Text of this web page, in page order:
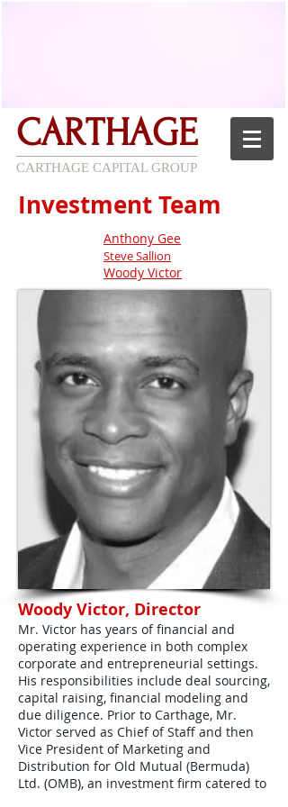
CARTHAGE
CARTHAGE CAPITAL GROUP
Woody Victor, Director
Mr. Victor has years of financial and
operating experience in both complex
corporate and entrepreneurial settings.
His responsibilities include deal sourcing,
capital raising, financial modeling and
due diligence. Prior to Carthage, Mr.
Victor served as Chief of Staff and then
Vice President of Marketing and
Distribution for Old Mutual (Bermuda)
Ltd. (OMB), an investment firm catered to
Investment Team
Anthony Gee
Steve Sallion
Woody Victor